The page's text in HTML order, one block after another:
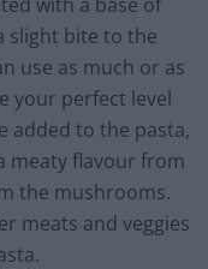
slight bite to the
use as much or as
your perfect level
added to the pasta,
meaty flavour from
the mushrooms.
meats and veggies